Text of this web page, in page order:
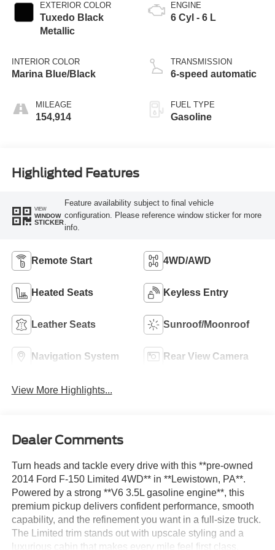
EXTERIOR COLOR
Tuxedo Black
Metallic
INTERIOR COLOR
Marina Blue/Black
MILEAGE
154,914
ENGINE
6 Cyl - 6 L
TRANSMISSION
6-speed automatic
FUEL TYPE
Gasoline
Highlighted Features
VIEW
WINDOW
STICKER
Feature availability subject to final vehicle
configuration. Please reference window sticker for more
info.
Remote Start 4WD/AWD
Heated Seats Keyless Entry
Leather Seats Sunroof/Moonroof
Navigation System Rear View Camera
View More Highlights...
Dealer Comments
Turn heads and tackle every drive with this **pre-owned
2014 Ford F-150 Limited 4WD** in **Lewistown, PA**.
Powered by a strong **V6 3.5L gasoline engine**, this
premium pickup delivers confident performance, smooth
capability, and the refinement you want in a full-size truck.
The Limited trim stands out with upscale styling and a
luxurious cabin that makes every mile feel first class.